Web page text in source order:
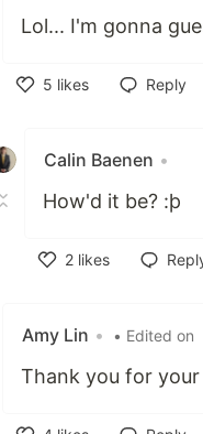
Lol... I'm gonna
5 likes
Reply
Calin Baenen •
How'd it be? :þ
2 likes
Amy Lin • • Edited on
Thank you for